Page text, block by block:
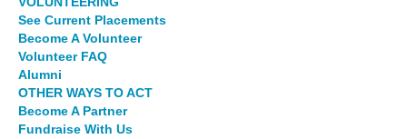
See Current Placements
Become A Volunteer
Volunteer FAQ
Alumni
OTHER WAYS TO ACT
Become A Partner
Fundraise With Us